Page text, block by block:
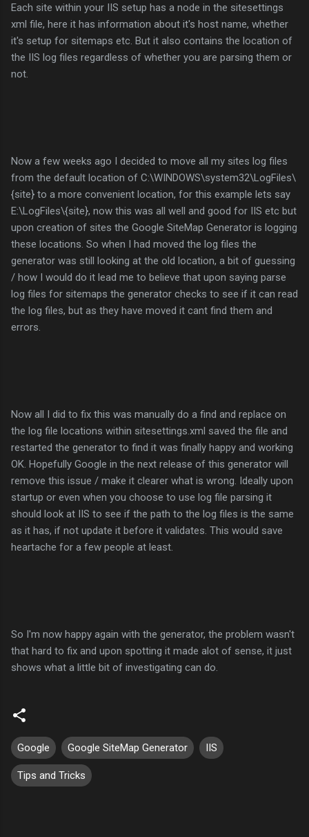
Each site within your IIS setup has a node in the sitesettings
xml file, here it has information about it's host name, whether
it's setup for sitemaps etc. But it also contains the location of
the IIS log files regardless of whether you are parsing them or
not.
Now a few weeks ago I decided to move all my sites log files
from the default location of C:\WINDOWS\system32\LogFiles\
{site} to a more convenient location, for this example lets say
E:\LogFiles\{site}, now this was all well and good for IIS etc but
upon creation of sites the Google SiteMap Generator is logging
these locations. So when I had moved the log files the
generator was still looking at the old location, a bit of guessing
/ how I would do it lead me to believe that upon saying parse
log files for sitemaps the generator checks to see if it can read
the log files, but as they have moved it cant find them and
errors.
Now all I did to fix this was manually do a find and replace on
the log file locations within sitesettings.xml saved the file and
restarted the generator to find it was finally happy and working
OK. Hopefully Google in the next release of this generator will
remove this issue / make it clearer what is wrong. Ideally upon
startup or even when you choose to use log file parsing it
should look at IIS to see if the path to the log files is the same
as it has, if not update it before it validates. This would save
heartache for a few people at least.
So I'm now happy again with the generator, the problem wasn't
that hard to fix and upon spotting it made alot of sense, it just
shows what a little bit of investigating can do.
Google Google SiteMap Generator IIS
Tips and Tricks